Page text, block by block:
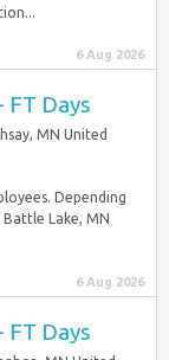
6 Aug 2026
FT Days
MN United
Depending
Lake, MN
6 Aug 2026
FT Days